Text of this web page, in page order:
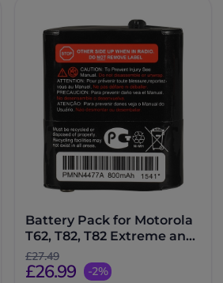
Battery Pack for Motorola
T62, T82, T82 Extreme and
T92 Radios
£27.49
£26.99 -2%